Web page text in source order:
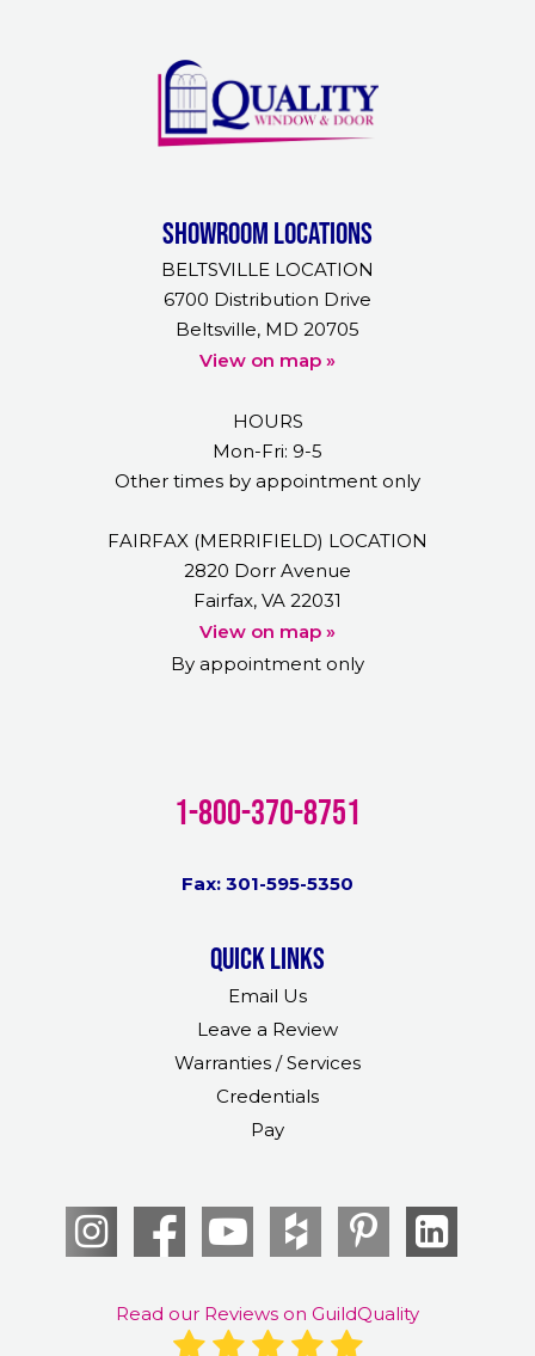
Showroom Locations
BELTSVILLE LOCATION
6700 Distribution Drive
Beltsville, MD 20705
View on map »
HOURS
Mon-Fri: 9-5
Other times by appointment only
FAIRFAX (MERRIFIELD) LOCATION
2820 Dorr Avenue
Fairfax, VA 22031
View on map »
By appointment only
1-800-370-8751
Fax: 301-595-5350
Quick links
Email Us
Leave a Review
Warranties / Services
Credentials
Pay
Read our Reviews on GuildQuality